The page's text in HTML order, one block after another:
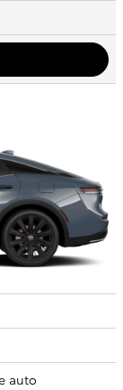
auto